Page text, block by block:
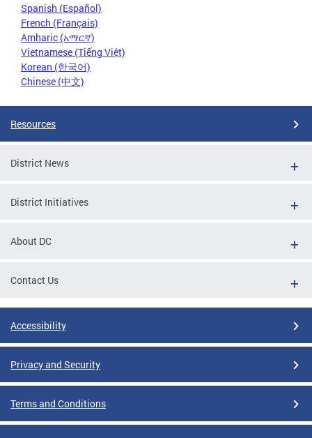
Spanish (Español)
French (Français)
Amharic (አማርኛ)
Vietnamese (Tiếng Việt)
Korean (한국어)
Chinese (中文)
Resources
District News
District Initiatives
About DC
Contact Us
Accessibility
Privacy and Security
Terms and Conditions